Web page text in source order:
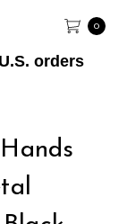
orders
0